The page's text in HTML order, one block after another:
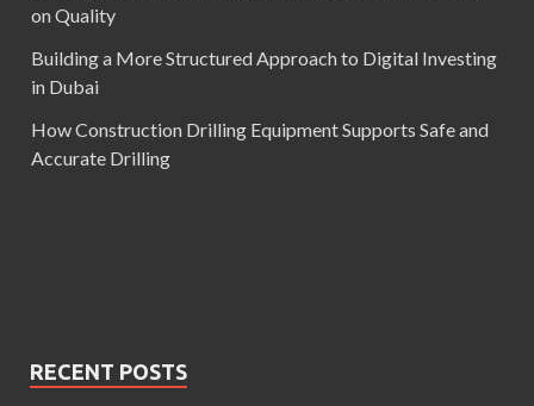
on Quality
Building a More Structured Approach to Digital Investing
in Dubai
How Construction Drilling Equipment Supports Safe and
Accurate Drilling
RECENT POSTS